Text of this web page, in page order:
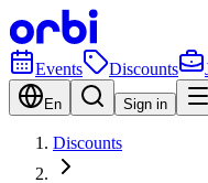
Events Discounts
En Sign in
Discounts